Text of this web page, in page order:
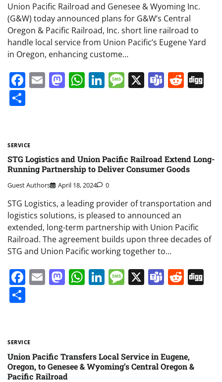
Union Pacific Railroad and Genesee & Wyoming Inc.
(G&W) today announced plans for G&W’s Central
Oregon & Pacific Railroad, Inc. short line railroad to
handle local service from Union Pacific’s Eugene Yard
in Oregon, enhancing custome…
Facebook
EmailMastodon
WhatsApp
LinkedIn
Message
X Teams
SERVICE
STG Logistics and Union Pacific Railroad Extend Long-
Running Partnership to Deliver Consumer Goods
Guest Authors April 18, 2024 0
STG Logistics, a leading provider of transportation and
logistics solutions, is pleased to announced an
extended, long-term partnership with Union Pacific
Railroad. The agreement builds upon three decades of
STG and Union Pacific working together to…
Facebook
EmailMastodon
WhatsApp
LinkedIn
Message
X Teams
SERVICE
Union Pacific Transfers Local Service in Eugene,
Oregon, to Genesee & Wyoming’s Central Oregon &
Pacific Railroad